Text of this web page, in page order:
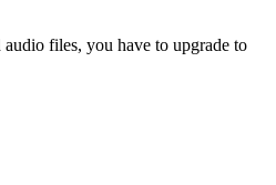
files, you have to upgrade to